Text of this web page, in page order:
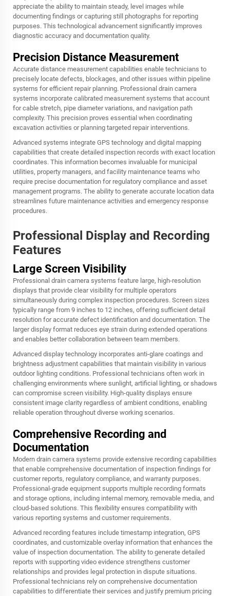
appreciate the ability to maintain steady, level images while
documenting findings or capturing still photographs for reporting
purposes. This technological advancement significantly improves
diagnostic accuracy and documentation quality.
Precision Distance Measurement
Accurate distance measurement capabilities enable technicians to
precisely locate defects, blockages, and other issues within pipeline
systems for efficient repair planning. Professional drain camera
systems incorporate calibrated measurement systems that account
for cable stretch, pipe diameter variations, and navigation path
complexity. This precision proves essential when coordinating
excavation activities or planning targeted repair interventions.
Advanced systems integrate GPS technology and digital mapping
capabilities that create detailed inspection records with exact location
coordinates. This information becomes invaluable for municipal
utilities, property managers, and facility maintenance teams who
require precise documentation for regulatory compliance and asset
management programs. The ability to generate accurate location data
streamlines future maintenance activities and emergency response
procedures.
Professional Display and Recording
Features
Large Screen Visibility
Professional drain camera systems feature large, high-resolution
displays that provide clear visibility for multiple operators
simultaneously during complex inspection procedures. Screen sizes
typically range from 9 inches to 12 inches, offering sufficient detail
resolution for accurate defect identification and documentation. The
larger display format reduces eye strain during extended operations
and enables better collaboration between team members.
Advanced display technology incorporates anti-glare coatings and
brightness adjustment capabilities that maintain visibility in various
outdoor lighting conditions. Professional technicians often work in
challenging environments where sunlight, artificial lighting, or shadows
can compromise screen visibility. High-quality displays ensure
consistent image clarity regardless of ambient conditions, enabling
reliable operation throughout diverse working scenarios.
Comprehensive Recording and
Documentation
Modern drain camera systems provide extensive recording capabilities
that enable comprehensive documentation of inspection findings for
customer reports, regulatory compliance, and warranty purposes.
Professional-grade equipment supports multiple recording formats
and storage options, including internal memory, removable media, and
cloud-based solutions. This flexibility ensures compatibility with
various reporting systems and customer requirements.
Advanced recording features include timestamp integration, GPS
coordinates, and customizable overlay information that enhances the
value of inspection documentation. The ability to generate detailed
reports with supporting video evidence strengthens customer
relationships and provides legal protection in dispute situations.
Professional technicians rely on comprehensive documentation
capabilities to differentiate their services and justify premium pricing